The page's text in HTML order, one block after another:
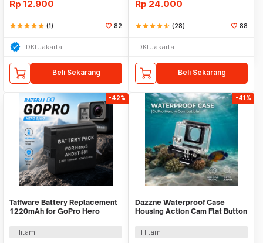
Rp 12.900
starstarstarstarstar (1) 82
DKI Jakarta
Beli Sekarang
Rp 24.000
starstarstarstarstar_half (28) 88
DKI Jakarta
Beli Sekarang
-42%
Taffware Battery Replacement
1220mAh for GoPro Hero
Hitam
-41%
Dazzne Waterproof Case
Housing Action Cam Flat Button
Hitam